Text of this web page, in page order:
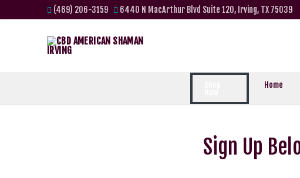
(469) 206-3159 6440 N MacArthur Blvd Suite 120, Irving, TX 75039
Home
Sign Up